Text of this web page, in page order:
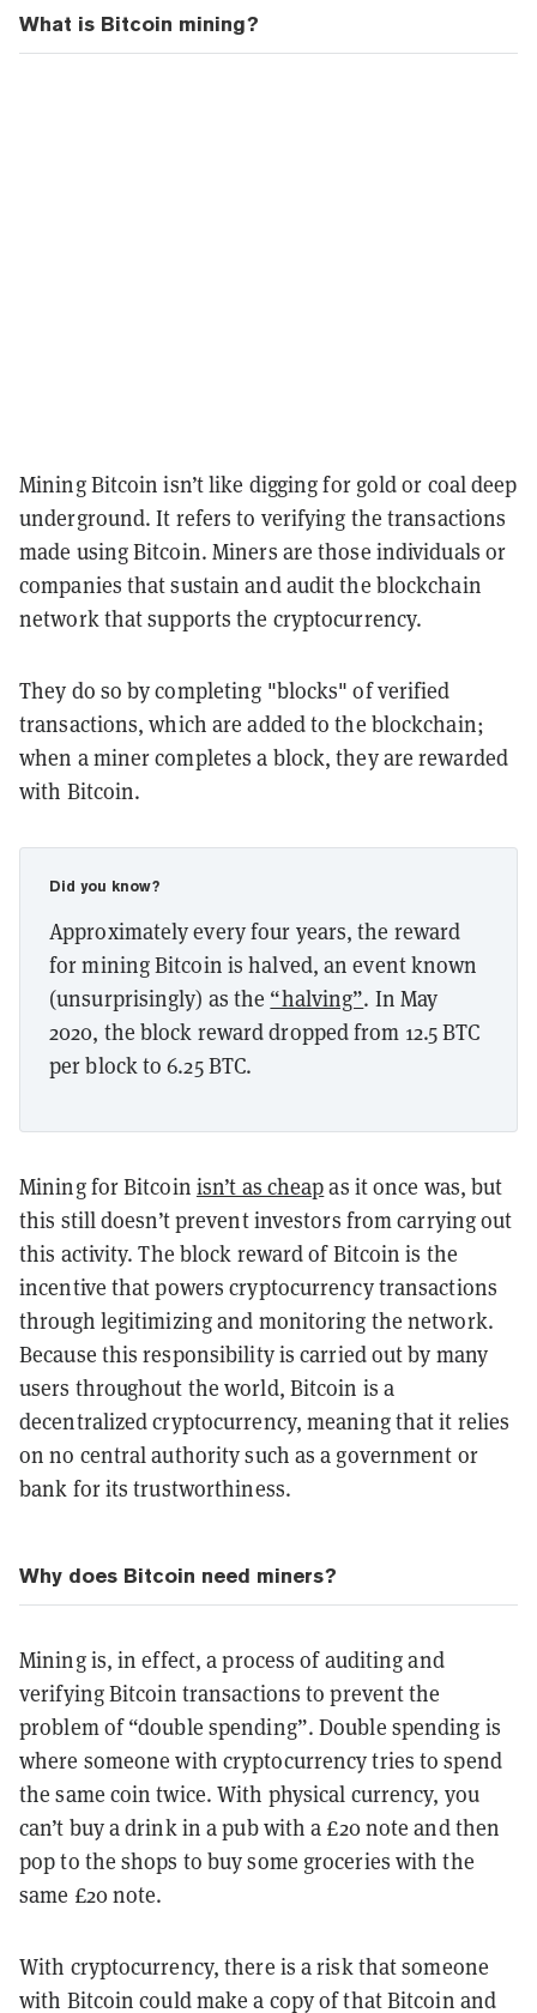
What is Bitcoin mining?
Mining Bitcoin isn’t like digging for gold or coal deep
underground. It refers to verifying the transactions
made using Bitcoin. Miners are those individuals or
companies that sustain and audit the blockchain
network that supports the cryptocurrency.
They do so by completing "blocks" of verified
transactions, which are added to the blockchain;
when a miner completes a block, they are rewarded
with Bitcoin.
Did you know?
Approximately every four years, the reward
for mining Bitcoin is halved, an event known
(unsurprisingly) as the “halving”. In May
2020, the block reward dropped from 12.5 BTC
per block to 6.25 BTC.
Mining for Bitcoin isn’t as cheapas it once was, but
this still doesn’t prevent investors from carrying out
this activity. The block reward of Bitcoin is the
incentive that powers cryptocurrency transactions
through legitimizing and monitoring the network.
Because this responsibility is carried out by many
users throughout the world, Bitcoin is a
decentralized cryptocurrency, meaning that it relies
on no central authority such as a government or
bank for its trustworthiness.
Why does Bitcoin need miners?
Mining is, in effect, a process of auditing and
verifying Bitcoin transactions to prevent the
problem of “double spending”. Double spending is
where someone with cryptocurrency tries to spend
the same coin twice. With physical currency, you
can’t buy a drink in a pub with a £20 note and then
pop to the shops to buy some groceries with the
same £20 note.
With cryptocurrency, there is a risk that someone
with Bitcoin could make a copy of that Bitcoin and